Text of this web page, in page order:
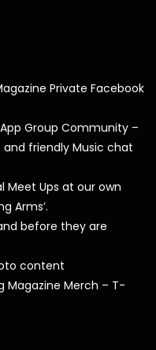
Private Facebook
Group Community –
and friendly Music chat
Meet Ups at our own
Arms’.
before they are
content
Magazine Merch – T-